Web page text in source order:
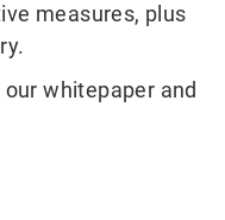
measures, plus
whitepaper and